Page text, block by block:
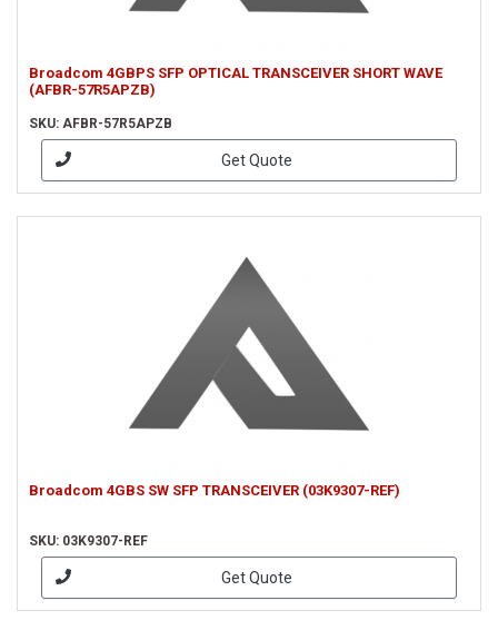
Broadcom 4GBPS SFP OPTICAL TRANSCEIVER SHORT WAVE
(AFBR-57R5APZB)
SKU: AFBR-57R5APZB
Get Quote
Broadcom 4GBS SW SFP TRANSCEIVER (03K9307-REF)
SKU: 03K9307-REF
Get Quote